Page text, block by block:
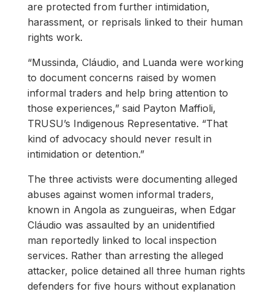
are protected from further intimidation,
harassment, or reprisals linked to their human
rights work.
“Mussinda, Cláudio, and Luanda were working
to document concerns raised by women
informal traders and help bring attention to
those experiences,” said Payton Maffioli,
TRUSU’s Indigenous Representative. “That
kind of advocacy should never result in
intimidation or detention.”
The three activists were documenting alleged
abuses against women informal traders,
known in Angola as zungueiras, when Edgar
Cláudio was assaulted by an unidentified
man reportedly linked to local inspection
services. Rather than arresting the alleged
attacker, police detained all three human rights
defenders for five hours without explanation